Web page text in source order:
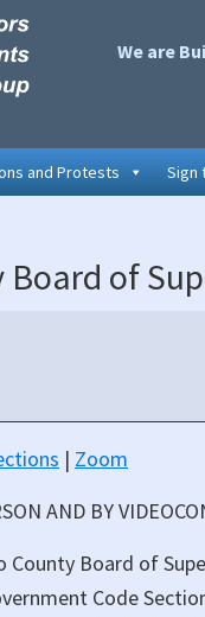
We are
and Protests Sign
of
| Zoom
AND BY
Board of
Code